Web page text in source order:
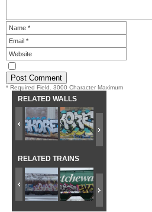
* Required Field. 3000 Character Maximum
RELATED WALLS
RELATED TRAINS